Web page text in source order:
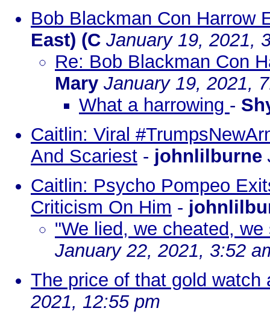
Bob Blackman Con Harrow
East) (C January 19, 2021,
Re: Bob Blackman Con
Mary January 19, 2021,
What a harrowing -
Caitlin: Viral
And Scariest - johnlilburne
Caitlin: Psycho Pompeo
Criticism On Him -
"We lied, we cheated,
January 22, 2021, 3:52
The price of that gold watch
2021, 12:55 pm